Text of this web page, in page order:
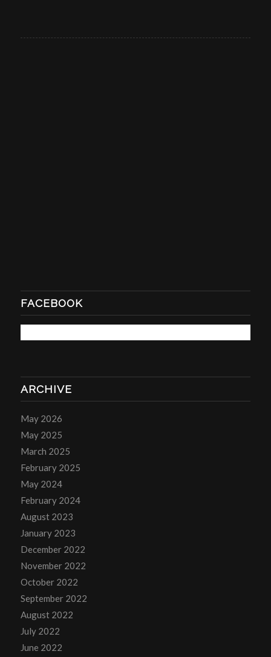
FACEBOOK
ARCHIVE
May 2026
May 2025
March 2025
February 2025
May 2024
February 2024
August 2023
January 2023
December 2022
November 2022
October 2022
September 2022
August 2022
July 2022
June 2022